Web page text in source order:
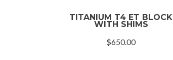
TITANIUM T4 ET BLOCK
WITH SHIMS
$650.00